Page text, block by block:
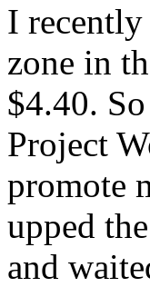
I
zone in
$4.40.
Project
promote
upped
and